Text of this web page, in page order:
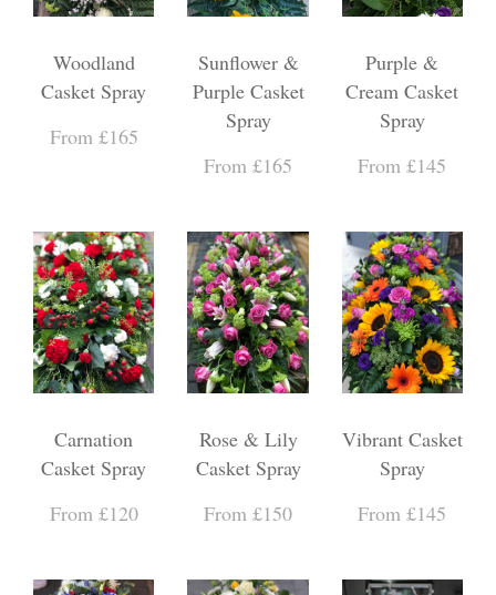
Woodland
Casket Spray
From £165
Sunflower &
Purple Casket
Spray
From £165
Purple &
Cream Casket
Spray
From £145
Carnation
Casket Spray
From £120
Rose & Lily
Casket Spray
From £150
Vibrant Casket
Spray
From £145